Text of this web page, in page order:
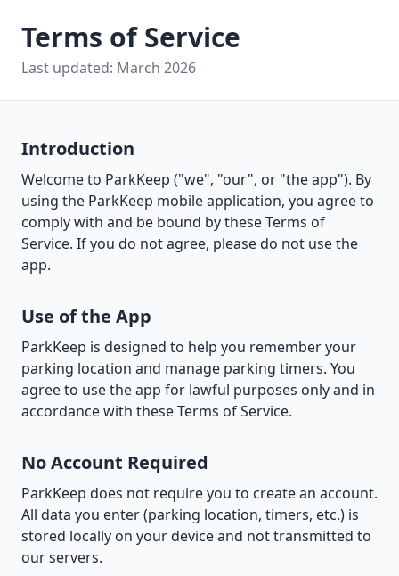
Terms of Service
Last updated: March 2026
Introduction
Welcome to ParkKeep ("we", "our", or "the app"). By
using the ParkKeep mobile application, you agree to
comply with and be bound by these Terms of
Service. If you do not agree, please do not use the
app.
Use of the App
ParkKeep is designed to help you remember your
parking location and manage parking timers. You
agree to use the app for lawful purposes only and in
accordance with these Terms of Service.
No Account Required
ParkKeep does not require you to create an account.
All data you enter (parking location, timers, etc.) is
stored locally on your device and not transmitted to
our servers.